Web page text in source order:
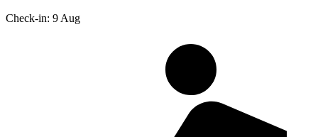
Check-in: 9 Aug